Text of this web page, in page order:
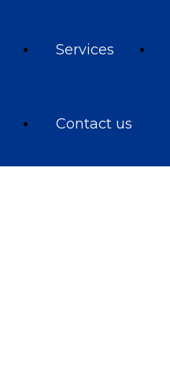
Services
Contact us